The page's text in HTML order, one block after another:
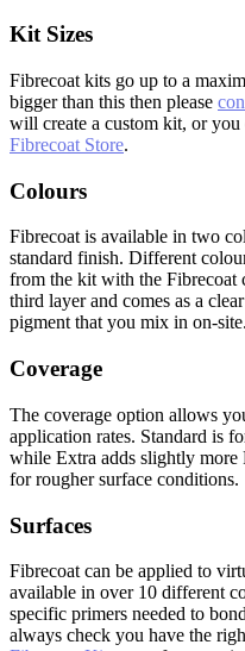
Kit Sizes
Fibrecoat kits go up to a
bigger than this then please
will create a custom kit, or
Fibrecoat Store.
Colours
Fibrecoat is available in two
standard finish. Different
from the kit with the Fibrecoat
third layer and comes as a
pigment that you mix in on-site.
Coverage
The coverage option allows
application rates. Standard is
while Extra adds slightly more
for rougher surface conditions.
Surfaces
Fibrecoat can be applied to
available in over 10 different
specific primers needed to
always check you have the